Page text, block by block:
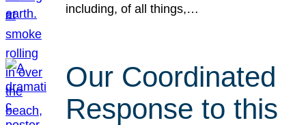
including, of all things,…
Our Coordinated
Response to this